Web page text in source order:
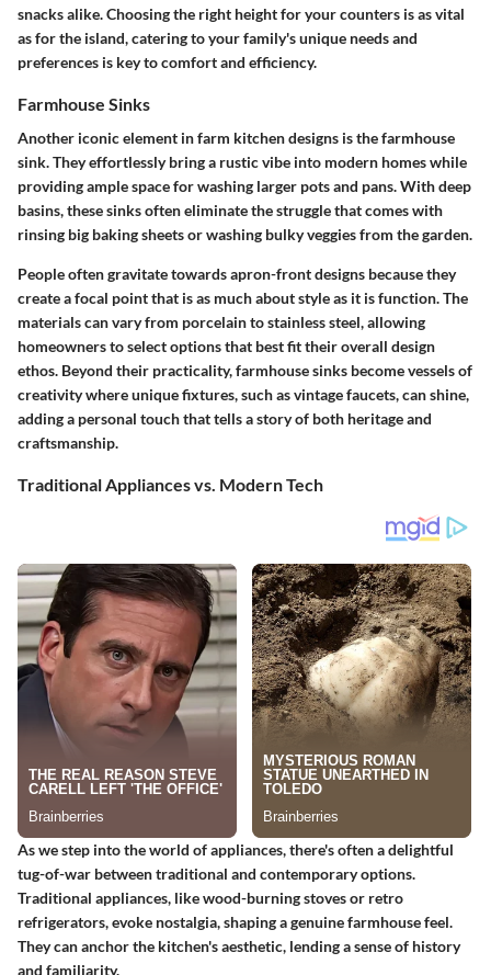
snacks alike. Choosing the right height for your counters is as vital
as for the island, catering to your family's unique needs and
preferences is key to comfort and efficiency.
Farmhouse Sinks
Another iconic element in farm kitchen designs is the farmhouse
sink. They effortlessly bring a rustic vibe into modern homes while
providing ample space for washing larger pots and pans. With deep
basins, these sinks often eliminate the struggle that comes with
rinsing big baking sheets or washing bulky veggies from the garden.
People often gravitate towards apron-front designs because they
create a focal point that is as much about style as it is function. The
materials can vary from porcelain to stainless steel, allowing
homeowners to select options that best fit their overall design
ethos. Beyond their practicality, farmhouse sinks become vessels of
creativity where unique fixtures, such as vintage faucets, can shine,
adding a personal touch that tells a story of both heritage and
craftsmanship.
Traditional Appliances vs. Modern Tech
As we step into the world of appliances, there's often a delightful
tug-of-war between traditional and contemporary options.
Traditional appliances, like wood-burning stoves or retro
refrigerators, evoke nostalgia, shaping a genuine farmhouse feel.
They can anchor the kitchen's aesthetic, lending a sense of history
and familiarity.